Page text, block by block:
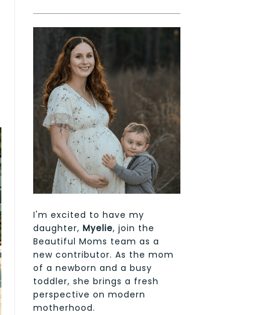
I'm excited to have my
daughter, Myelie, join the
Beautiful Moms team as a
new contributor. As the mom
of a newborn and a busy
toddler, she brings a fresh
perspective on modern
motherhood.